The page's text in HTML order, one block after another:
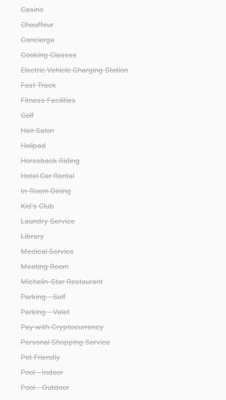
Casino
Chauffeur
Concierge
Cooking Classes
Electric Vehicle Charging Station
Fast Track
Fitness Facilities
Golf
Hair Salon
Helipad
Horseback Riding
Hotel Car Rental
In-Room Dining
Kid's Club
Laundry Service
Library
Medical Service
Meeting Room
Michelin-Star Restaurant
Parking - Self
Parking - Valet
Pay with Cryptocurrency
Personal Shopping Service
Pet Friendly
Pool - Indoor
Pool - Outdoor